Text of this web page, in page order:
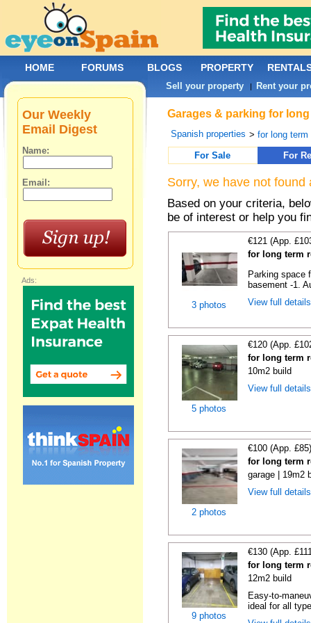
Garages & parking for
Spanish properties >for long term
For Sale
For
Sorry, we have not
Based on your criteria,
be of interest or help you
3 photos
€121 (App.
for long term
Parking space
basement -1.
View full
5 photos
€120 (App.
for long term
10m2 build
View full
2 photos
€100 (App.
for long term
garage | 19m2
View full
9 photos
€130 (App.
for long term
12m2 build
Easy-to-
ideal for all
Our Weekly
Email Digest
Name:
Email:
Ads:
HOME FORUMS BLOGS PROPERTY
Sell your property | Rent your